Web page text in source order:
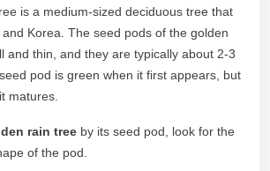
is a medium-sized deciduous tree that
Korea. The seed pods of the golden
and thin, and they are typically about 2-3
pod is green when it first appears, but
matures.
rain tree by its seed pod, look for the
of the pod.